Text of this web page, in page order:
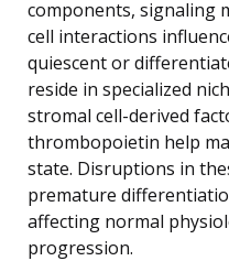
components, signaling
cell interactions
quiescent or
reside in specialized
stromal cell-derived
thrombopoietin help
state. Disruptions in
premature
affecting normal
progression.